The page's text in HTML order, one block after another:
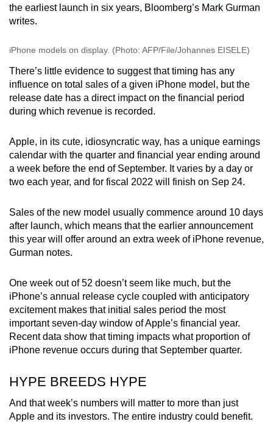
the earliest launch in six years, Bloomberg’s Mark Gurman
writes.
iPhone models on display. (Photo: AFP/File/Johannes EISELE)
There’s little evidence to suggest that timing has any
influence on total sales of a given iPhone model, but the
release date has a direct impact on the financial period
during which revenue is recorded.
Apple, in its cute, idiosyncratic way, has a unique earnings
calendar with the quarter and financial year ending around
a week before the end of September. It varies by a day or
two each year, and for fiscal 2022 will finish on Sep 24.
Sales of the new model usually commence around 10 days
after launch, which means that the earlier announcement
this year will offer around an extra week of iPhone revenue,
Gurman notes.
One week out of 52 doesn’t seem like much, but the
iPhone’s annual release cycle coupled with anticipatory
excitement makes that initial sales period the most
important seven-day window of Apple’s financial year.
Recent data show that timing impacts what proportion of
iPhone revenue occurs during that September quarter.
HYPE BREEDS HYPE
And that week’s numbers will matter to more than just
Apple and its investors. The entire industry could benefit.